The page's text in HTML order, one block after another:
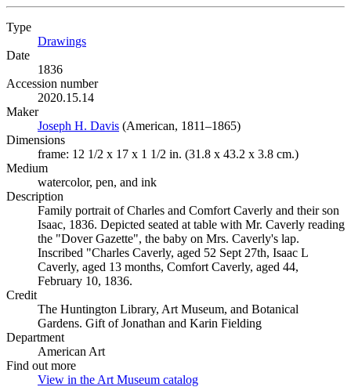
Type
Drawings
Date
1836
Accession number
2020.15.14
Maker
Joseph H. Davis (Opens in new tab)
(American, 1811–1865)
Dimensions
frame: 12 1/2 x 17 x 1 1/2 in. (31.8 x 43.2 x 3.8 cm.)
Medium
watercolor, pen, and ink
Description
Family portrait of Charles and Comfort Caverly and their son
Isaac, 1836. Depicted seated at table with Mr. Caverly reading
the "Dover Gazette", the baby on Mrs. Caverly's lap.
Inscribed "Charles Caverly, aged 52 Sept 27th, Isaac L
Caverly, aged 13 months, Comfort Caverly, aged 44,
February 10, 1836.
Credit
The Huntington Library, Art Museum, and Botanical
Gardens. Gift of Jonathan and Karin Fielding
Department
American Art
Find out more
View in the Art Museum catalog